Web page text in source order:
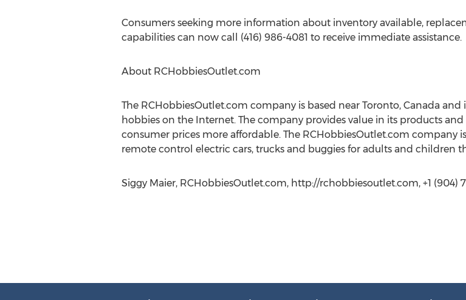
Consumers seeking more information about inventory available,
capabilities can now call (416) 986-4081 to receive immediate assistance.
About RCHobbiesOutlet.com
The RCHobbiesOutlet.com company is based near Toronto, Canada
hobbies on the Internet. The company provides value in its products
consumer prices more affordable. The RCHobbiesOutlet.com company
remote control electric cars, trucks and buggies for adults and children
Siggy Maier, RCHobbiesOutlet.com, http://rchobbiesoutlet.com, +1 (904)